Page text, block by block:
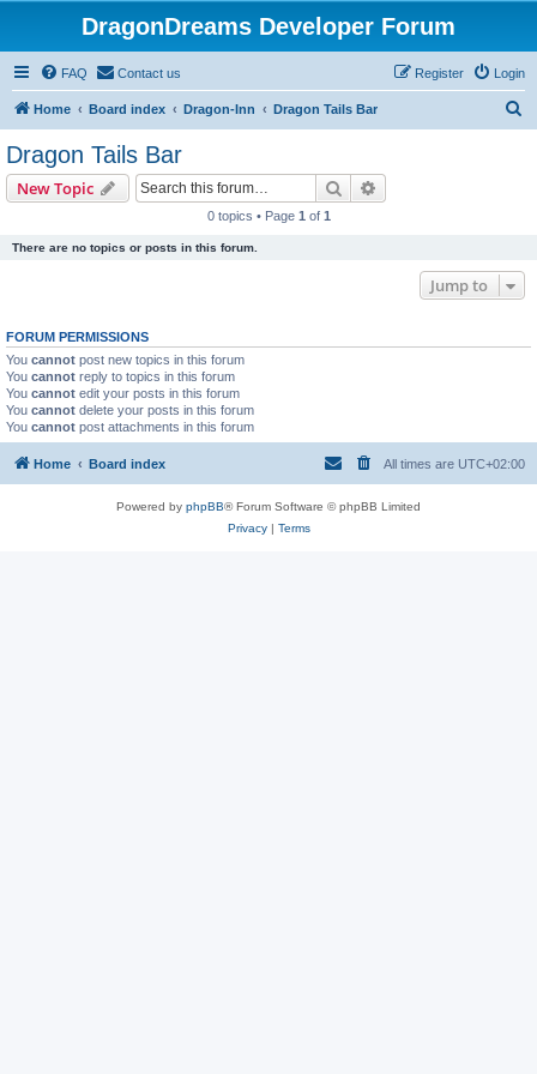
DragonDreams Developer Forum
FAQ Contact us Login
Register
Home Board index Dragon-Inn Dragon Tails Bar
Dragon Tails Bar
New Topic Search
0 topics • Page 1 of 1
There are no topics or posts in this forum.
Jump to
FORUM PERMISSIONS
You cannot post new topics in this forum
You cannot reply to topics in this forum
You cannot edit your posts in this forum
You cannot delete your posts in this forum
You cannot post attachments in this forum
Home Board index All times are UTC+02:00
Powered by phpBB® Forum Software © phpBB Limited
Privacy| Terms